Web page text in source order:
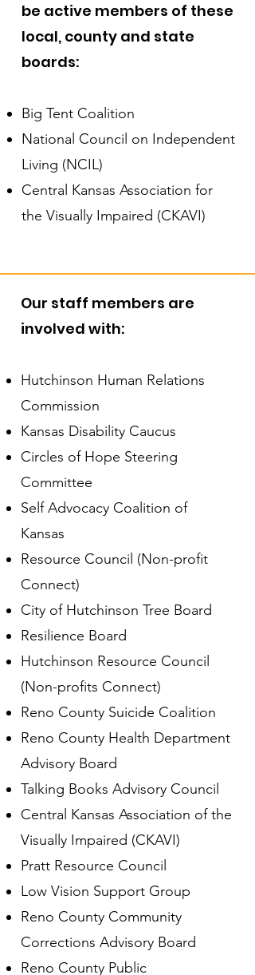
be active members of these
local, county and state
boards:
Big Tent Coalition
National Council on Independent
Living (NCIL)
Central Kansas Association for
the Visually Impaired (CKAVI)
Our staff members are
involved with:
Hutchinson Human Relations
Commission
Kansas Disability Caucus
Circles of Hope Steering
Committee
Self Advocacy Coalition of
Kansas
Resource Council (Non-profit
Connect)
City of Hutchinson Tree Board
Resilience Board
Hutchinson Resource Council
(Non-profits Connect)
Reno County Suicide Coalition
Reno County Health Department
Advisory Board
Talking Books Advisory Council
Central Kansas Association of the
Visually Impaired (CKAVI)
Pratt Resource Council
Low Vision Support Group
Reno County Community
Corrections Advisory Board
Reno County Public